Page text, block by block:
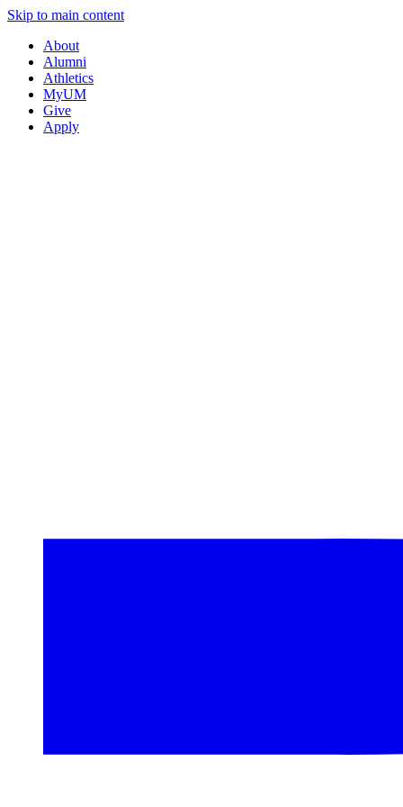
Skip to main content
About
Alumni
Athletics
MyUM
Give
Apply